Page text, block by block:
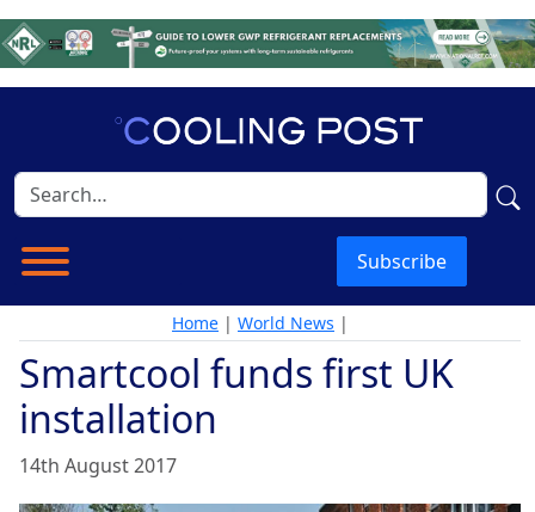
Subscribe
Home | World News |
Smartcool funds first UK
installation
14th August 2017